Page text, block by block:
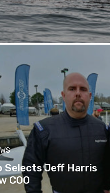
Selects Jeff Harris
COO